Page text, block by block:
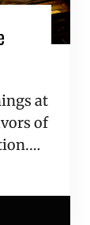
at
of